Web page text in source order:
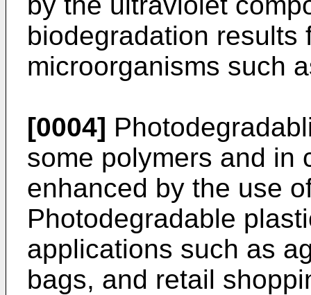
biodegradation results
microorganisms such
[0004]
some polymers and in
enhanced by the use
Photodegradable
applications such as
bags, and retail